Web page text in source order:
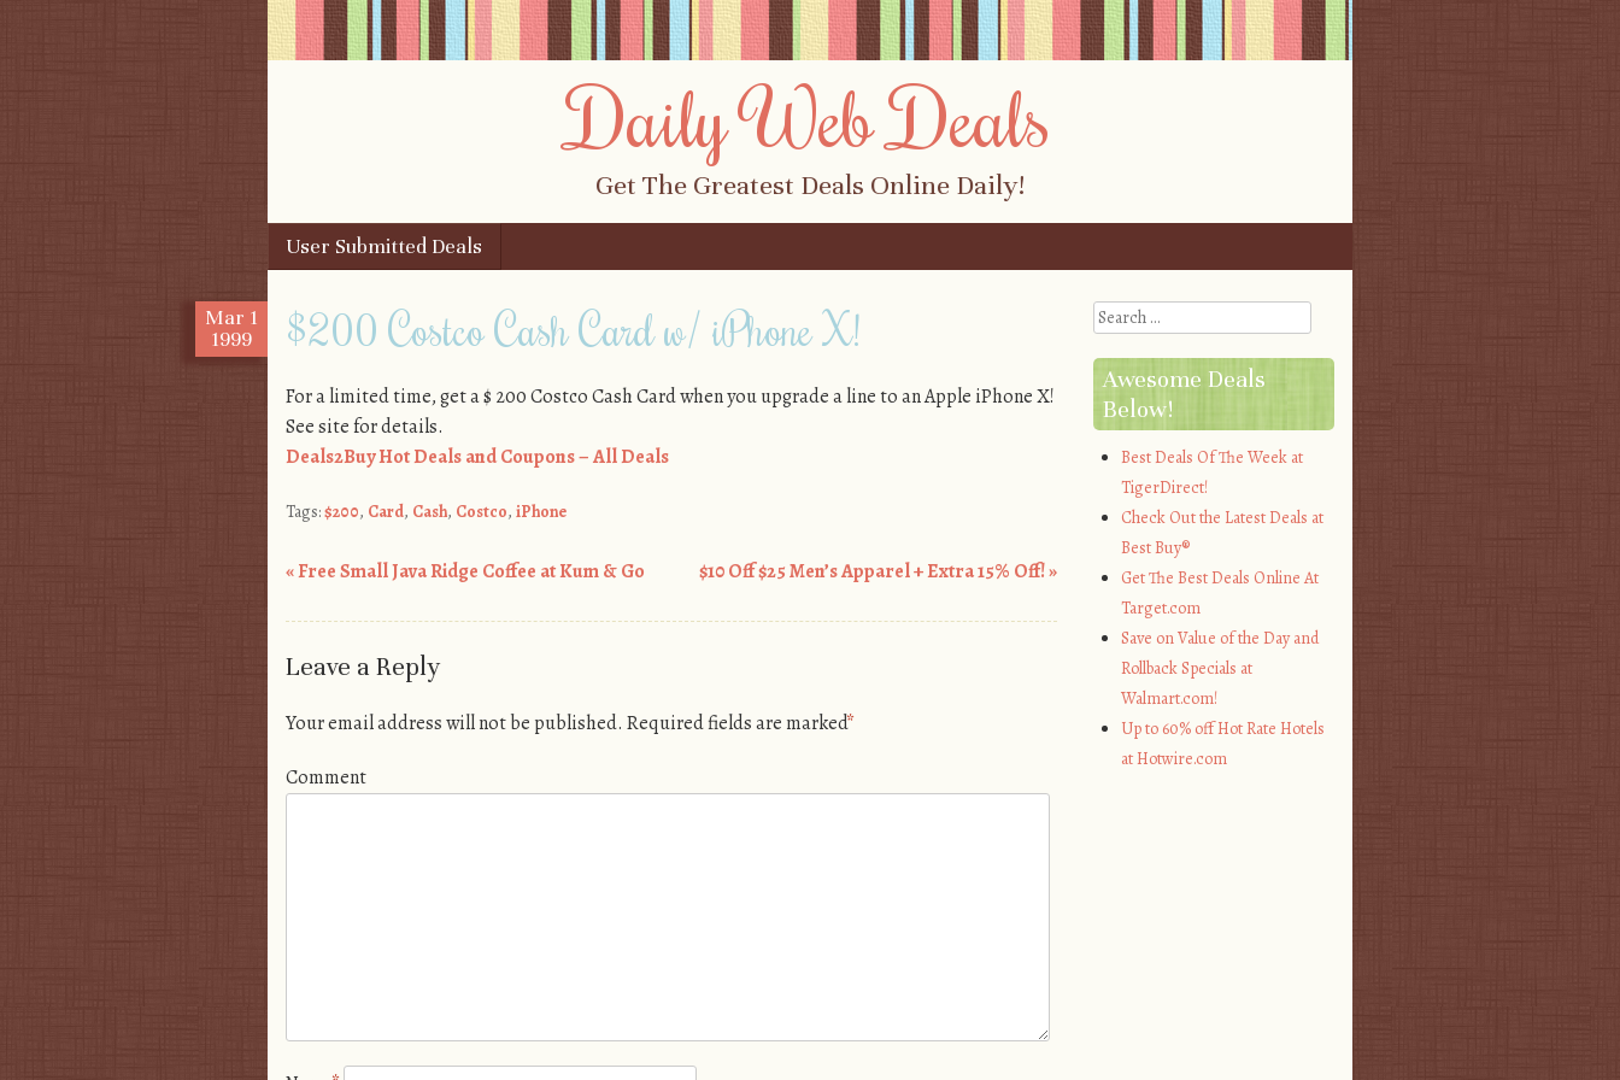
Daily Web Deals
Get The Greatest Deals Online Daily!
Menu
Skip to content
User Submitted Deals
Mar 1
1999
$200 Costco Cash Card w/ iPhone X!
For a limited time, get a $ 200 Costco Cash Card when you upgrade a line to an Apple iPhone X!
See site for details.
Deals2Buy Hot Deals and Coupons – All Deals
Tags:$200, Card, Cash, Costco, iPhone
«Free Small Java Ridge Coffee at Kum & Go $10 Off $25 Men’s Apparel + Extra 15% Off!»
Leave a Reply
Your email address will not be published. Required fields are marked*
Comment
Search
Awesome Deals
Below!
Best Deals Of The Week at
TigerDirect!
Check Out the Latest Deals at
Best Buy®
Get The Best Deals Online At
Target.com
Save on Value of the Day and
Rollback Specials at
Walmart.com!
Up to 60% off Hot Rate Hotels
at Hotwire.com